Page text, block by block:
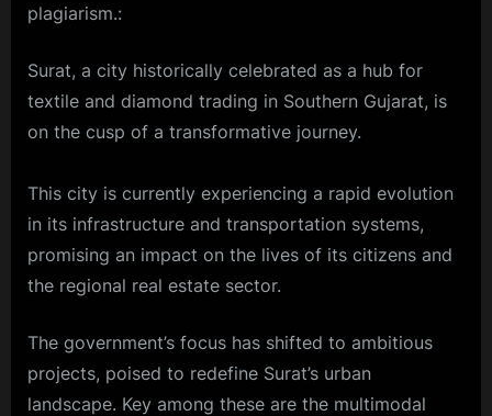
plagiarism.:
Surat, a city historically celebrated as a hub for
textile and diamond trading in Southern Gujarat, is
on the cusp of a transformative journey.
This city is currently experiencing a rapid evolution
in its infrastructure and transportation systems,
promising an impact on the lives of its citizens and
the regional real estate sector.
The government’s focus has shifted to ambitious
projects, poised to redefine Surat’s urban
landscape. Key among these are the multimodal